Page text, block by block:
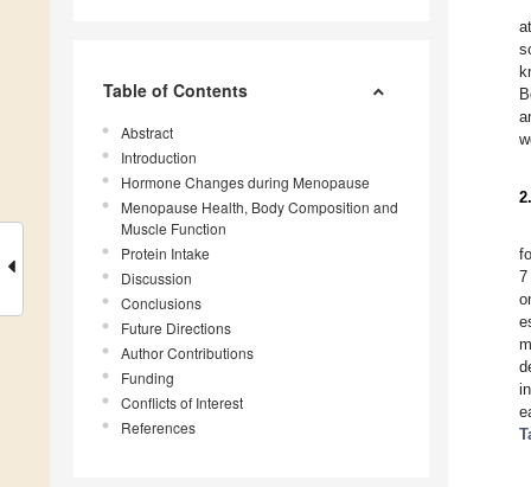
Table of Contents
Abstract
Introduction
Hormone Changes during Menopause
Menopause Health, Body Composition and
Muscle Function
Protein Intake
Discussion
Conclusions
Future Directions
Author Contributions
Funding
Conflicts of Interest
References
7